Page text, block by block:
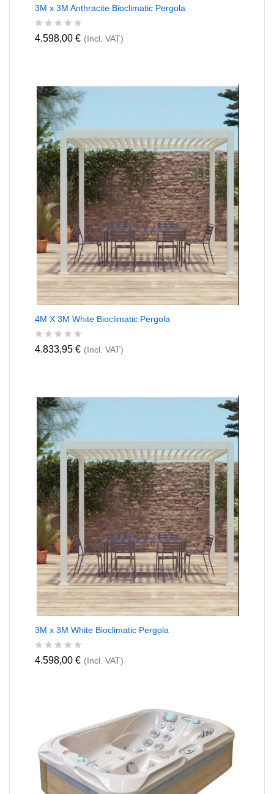
3M x 3M Anthracite Bioclimatic Pergola
R
0
o
u
t
o
5
4.598,00 € (Incl. VAT)
4M X 3M White Bioclimatic Pergola
R
0
o
u
t
o
5
4.833,95 € (Incl. VAT)
3M x 3M White Bioclimatic Pergola
R
o
4.598,00 € (Incl. VAT)